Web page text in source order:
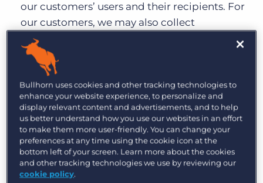
our customers’ users and their recipients. For
our customers, we may also collect
information about a customer’s business such
a company name, company size, business
type, and contact information.
1.1.2. Education and professional training
information – Included in this category are
matters which relate to the education and
professional training of an individual.
Examples are academic records,
qualifications, skills, training records, and
Bullhorn uses cookies and other tracking technologies to
enhance your website experience, to personalize and
display relevant content and advertisements, and to help
us better understand how you use our websites in an effort
to make them more user-friendly. You can change your
preferences at any time using the cookie icon at the
bottom left of your screen. Learn more about the cookies
and other tracking technologies we use by reviewing our
cookie policy.